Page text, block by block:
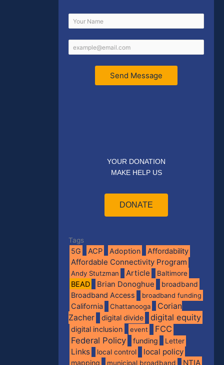
Send Message
YOUR DONATION
MAKE HELP US
DONATE
Tags
5G ACP Adoption Affordability
Affordable Connectivity Program
Andy Stutzman Article Baltimore
BEAD Brian Donoghue
broadband
Broadband Access
broadband funding
California Chattanooga
Corian
Zacher
digital divide digital equity
digital inclusion event
FCC
Federal Policy
funding Letter
Links local control local policy
mapping municipal broadband NTIA